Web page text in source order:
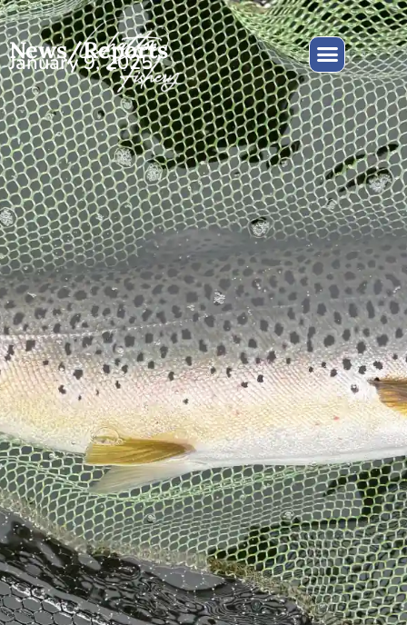
News/Reports
January 9, 2025